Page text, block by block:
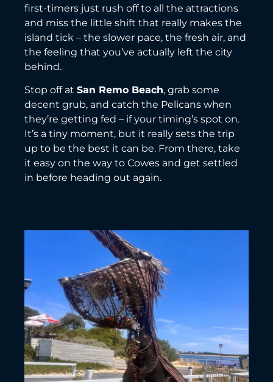
first-timers just rush off to all the attractions
and miss the little shift that really makes the
island tick – the slower pace, the fresh air, and
the feeling that you’ve actually left the city
behind.
Stop off at San Remo Beach, grab some
decent grub, and catch the Pelicans when
they’re getting fed – if your timing’s spot on.
It’s a tiny moment, but it really sets the trip
up to be the best it can be. From there, take
it easy on the way to Cowes and get settled
in before heading out again.